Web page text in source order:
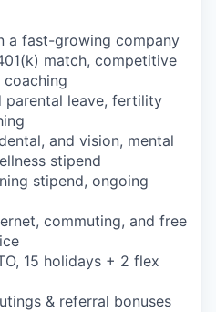
a fast-growing company
match, competitive
parental leave, fertility
and vision, mental
stipend
stipend, ongoing
commuting, and free
15 holidays + 2 flex
& referral bonuses